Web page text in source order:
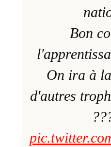
Bon
On ira à
d'autres